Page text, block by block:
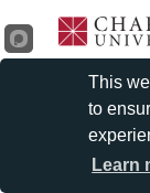
This
to
Learn